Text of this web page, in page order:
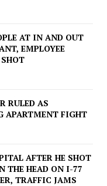
AT IN AND OUT
EMPLOYEE
RULED AS
APARTMENT FIGHT
AFTER HE SHOT
THE HEAD ON I-77
TRAFFIC JAMS